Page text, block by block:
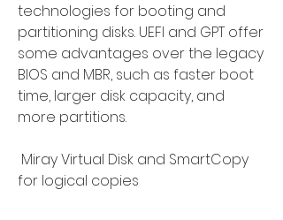
technologies for booting and
partitioning disks. UEFI and GPT offer
some advantages over the legacy
BIOS and MBR, such as faster boot
time, larger disk capacity, and
more partitions.
for logical copies